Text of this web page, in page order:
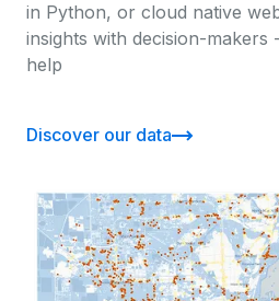
in Python, or cloud native
insights with decision-
help
Discover our data